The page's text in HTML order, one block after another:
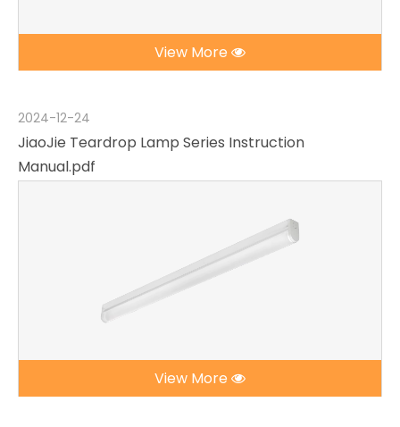
View More
2024-12-24
JiaoJie Teardrop Lamp Series Instruction
Manual.pdf
View More